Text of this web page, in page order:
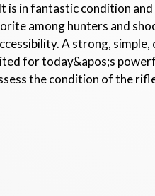
is in fantastic condition
among hunters and
A strong,
for today&apos;s
the condition of the